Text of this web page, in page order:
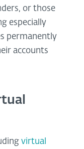
or those
especially
permanently
accounts
virtual